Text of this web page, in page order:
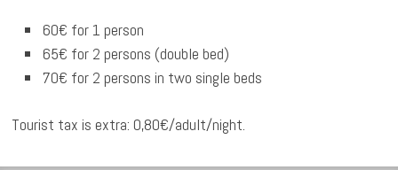
60€ for 1 person
65€ for 2 persons (double bed)
70€ for 2 persons in two single beds
Tourist tax is extra: 0,80€/adult/night.